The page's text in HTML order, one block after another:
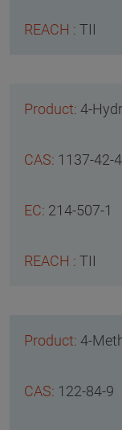
TII
4-
1137-42-4
214-507-1
TII
4-
122-84-9